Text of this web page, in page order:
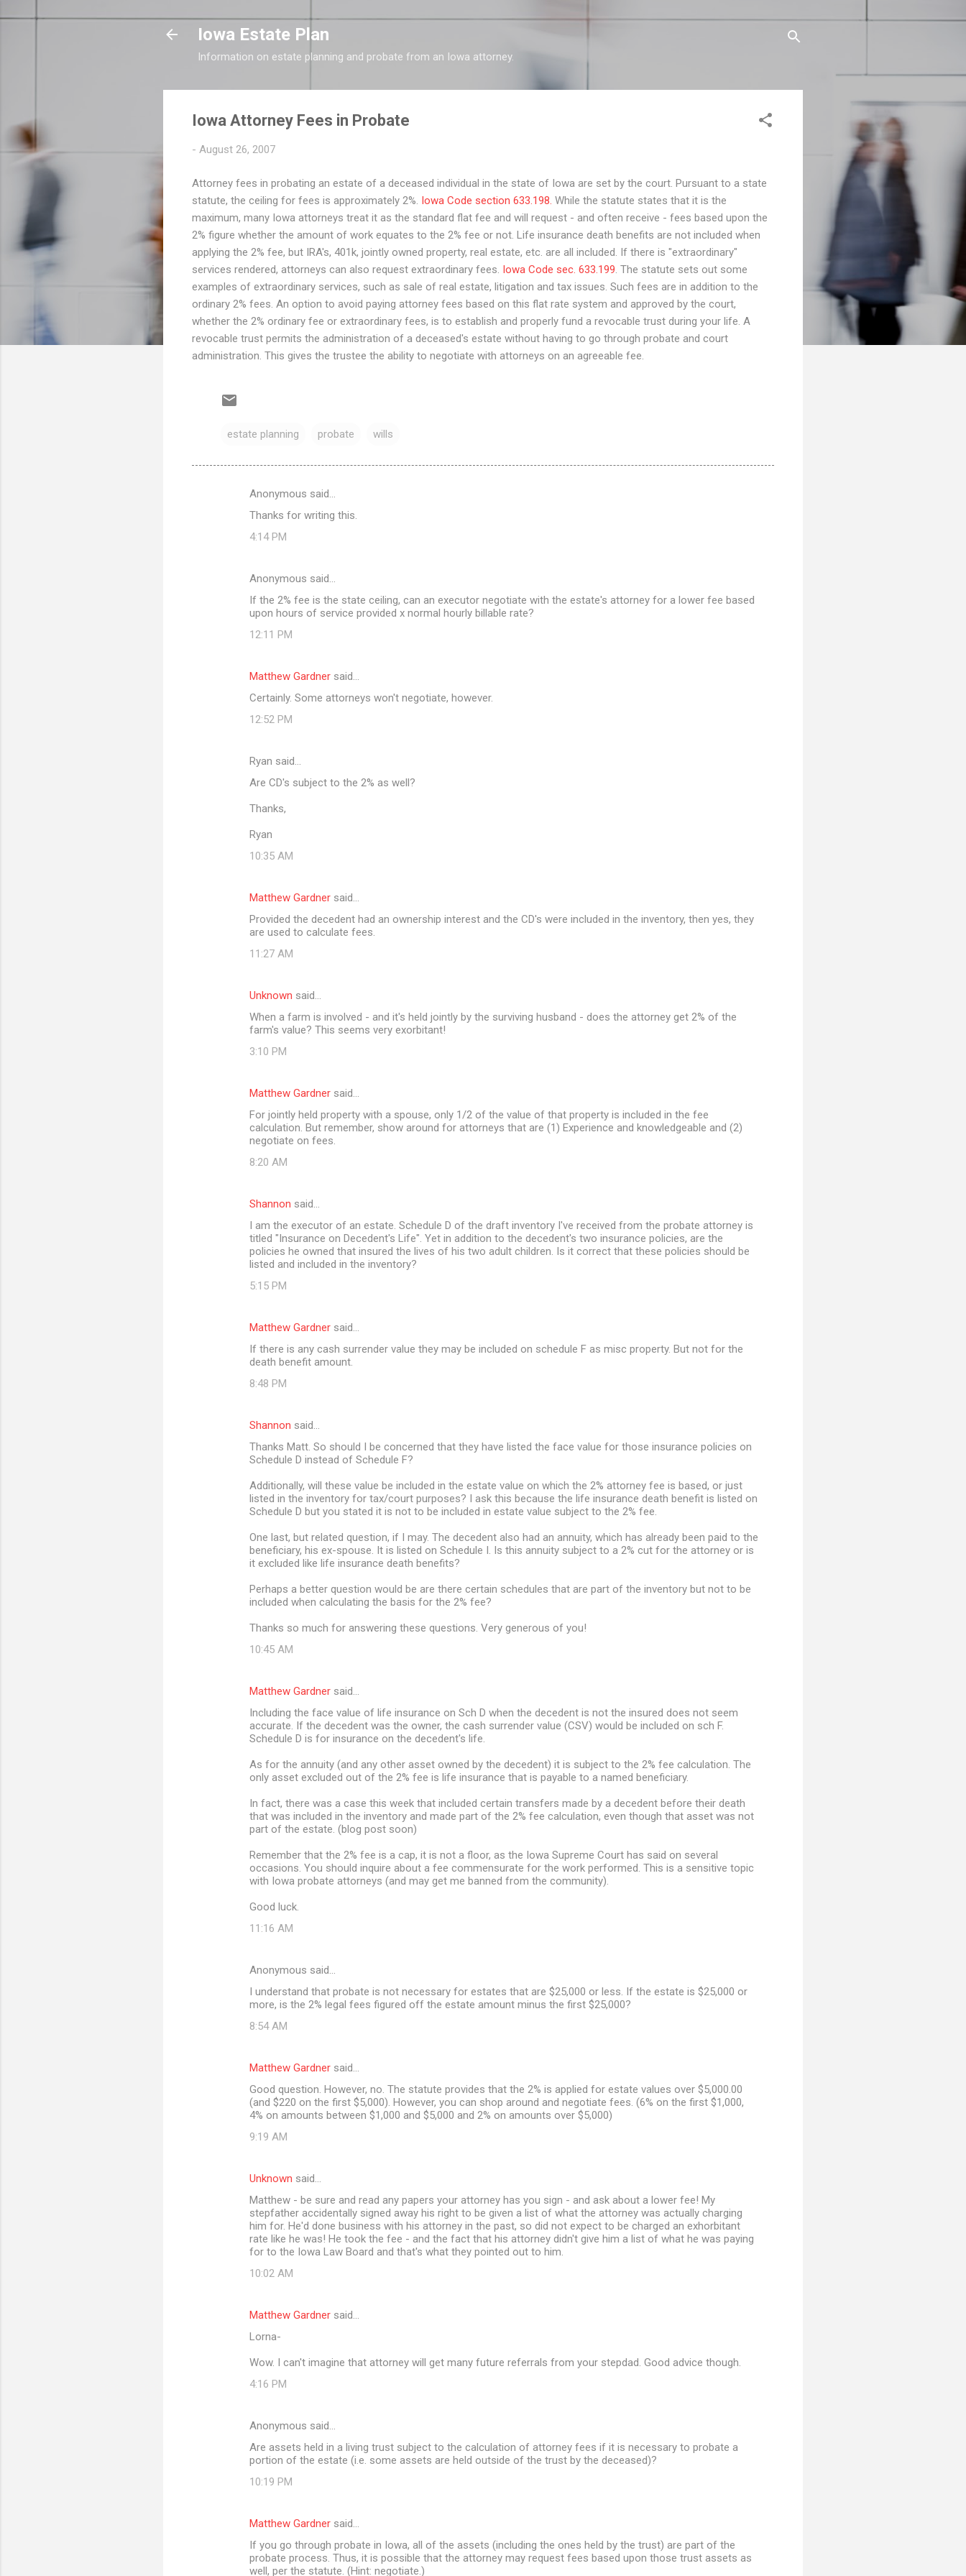
Skip to main content
Iowa Estate Plan
Information on estate planning and probate from an Iowa attorney.
Iowa Attorney Fees in Probate
- August 26, 2007
Attorney fees in probating an estate of a deceased individual in the state of Iowa are set by the court. Pursuant to a state
statute, the ceiling for fees is approximately 2%. Iowa Code section 633.198. While the statute states that it is the
maximum, many Iowa attorneys treat it as the standard flat fee and will request - and often receive - fees based upon the
2% figure whether the amount of work equates to the 2% fee or not. Life insurance death benefits are not included when
applying the 2% fee, but IRA's, 401k, jointly owned property, real estate, etc. are all included. If there is "extraordinary"
services rendered, attorneys can also request extraordinary fees. Iowa Code sec. 633.199 . The statute sets out some
examples of extraordinary services, such as sale of real estate, litigation and tax issues. Such fees are in addition to the
ordinary 2% fees. An option to avoid paying attorney fees based on this flat rate system and approved by the court,
whether the 2% ordinary fee or extraordinary fees, is to establish and properly fund a revocable trust during your life. A
revocable trust permits the administration of a deceased's estate without having to go through probate and court
administration. This gives the trustee the ability to negotiate with attorneys on an agreeable fee.
estate planning probate wills
Anonymous said…
Thanks for writing this.
4:14 PM
Anonymous said…
If the 2% fee is the state ceiling, can an executor negotiate with the estate's attorney for a lower fee based
upon hours of service provided x normal hourly billable rate?
12:11 PM
Matthew Gardner said…
Certainly. Some attorneys won't negotiate, however.
12:52 PM
Ryan said…
Are CD's subject to the 2% as well?
Thanks,
Ryan
10:35 AM
Matthew Gardner said…
Provided the decedent had an ownership interest and the CD's were included in the inventory, then yes, they
are used to calculate fees.
11:27 AM
Unknown said…
When a farm is involved - and it's held jointly by the surviving husband - does the attorney get 2% of the
farm's value? This seems very exorbitant!
3:10 PM
Matthew Gardner said…
For jointly held property with a spouse, only 1/2 of the value of that property is included in the fee
calculation. But remember, show around for attorneys that are (1) Experience and knowledgeable and (2)
negotiate on fees.
8:20 AM
Shannon said…
I am the executor of an estate. Schedule D of the draft inventory I've received from the probate attorney is
titled "Insurance on Decedent's Life". Yet in addition to the decedent's two insurance policies, are the
policies he owned that insured the lives of his two adult children. Is it correct that these policies should be
listed and included in the inventory?
5:15 PM
Matthew Gardner said…
If there is any cash surrender value they may be included on schedule F as misc property. But not for the
death benefit amount.
8:48 PM
Shannon said…
Thanks Matt. So should I be concerned that they have listed the face value for those insurance policies on
Schedule D instead of Schedule F?
Additionally, will these value be included in the estate value on which the 2% attorney fee is based, or just
listed in the inventory for tax/court purposes? I ask this because the life insurance death benefit is listed on
Schedule D but you stated it is not to be included in estate value subject to the 2% fee.
One last, but related question, if I may. The decedent also had an annuity, which has already been paid to the
beneficiary, his ex-spouse. It is listed on Schedule I. Is this annuity subject to a 2% cut for the attorney or is
it excluded like life insurance death benefits?
Perhaps a better question would be are there certain schedules that are part of the inventory but not to be
included when calculating the basis for the 2% fee?
Thanks so much for answering these questions. Very generous of you!
10:45 AM
Matthew Gardner said…
Including the face value of life insurance on Sch D when the decedent is not the insured does not seem
accurate. If the decedent was the owner, the cash surrender value (CSV) would be included on sch F.
Schedule D is for insurance on the decedent's life.
As for the annuity (and any other asset owned by the decedent) it is subject to the 2% fee calculation. The
only asset excluded out of the 2% fee is life insurance that is payable to a named beneficiary.
In fact, there was a case this week that included certain transfers made by a decedent before their death
that was included in the inventory and made part of the 2% fee calculation, even though that asset was not
part of the estate. (blog post soon)
Remember that the 2% fee is a cap, it is not a floor, as the Iowa Supreme Court has said on several
occasions. You should inquire about a fee commensurate for the work performed. This is a sensitive topic
with Iowa probate attorneys (and may get me banned from the community).
Good luck.
11:16 AM
Anonymous said…
I understand that probate is not necessary for estates that are $25,000 or less. If the estate is $25,000 or
more, is the 2% legal fees figured off the estate amount minus the first $25,000?
8:54 AM
Matthew Gardner said…
Good question. However, no. The statute provides that the 2% is applied for estate values over $5,000.00
(and $220 on the first $5,000). However, you can shop around and negotiate fees. (6% on the first $1,000,
4% on amounts between $1,000 and $5,000 and 2% on amounts over $5,000)
9:19 AM
Unknown said…
Matthew - be sure and read any papers your attorney has you sign - and ask about a lower fee! My
stepfather accidentally signed away his right to be given a list of what the attorney was actually charging
him for. He'd done business with his attorney in the past, so did not expect to be charged an exhorbitant
rate like he was! He took the fee - and the fact that his attorney didn't give him a list of what he was paying
for to the Iowa Law Board and that's what they pointed out to him.
10:02 AM
Matthew Gardner said…
Lorna-
Wow. I can't imagine that attorney will get many future referrals from your stepdad. Good advice though.
4:16 PM
Anonymous said…
Are assets held in a living trust subject to the calculation of attorney fees if it is necessary to probate a
portion of the estate (i.e. some assets are held outside of the trust by the deceased)?
10:19 PM
Matthew Gardner said…
If you go through probate in Iowa, all of the assets (including the ones held by the trust) are part of the
probate process. Thus, it is possible that the attorney may request fees based upon those trust assets as
well, per the statute. (Hint: negotiate.)